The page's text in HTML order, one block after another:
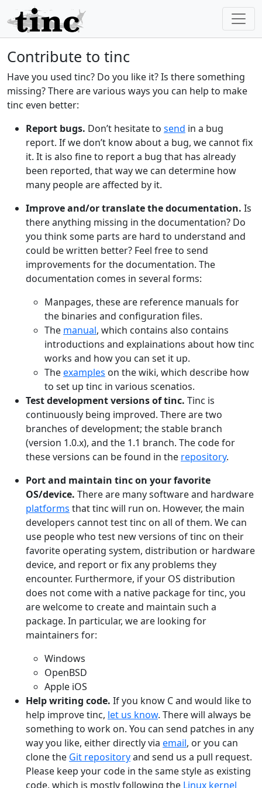
Contribute to tinc
Have you used tinc? Do you like it? Is there something
missing? There are various ways you can help to make
tinc even better:
Report bugs. Don’t hesitate to send in a bug
report. If we don’t know about a bug, we cannot fix
it. It is also fine to report a bug that has already
been reported, that way we can determine how
many people are affected by it.
Improve and/or translate the documentation. Is
there anything missing in the documentation? Do
you think some parts are hard to understand and
could be written better? Feel free to send
improvements for the documentation. The
documentation comes in several forms:
Manpages, these are reference manuals for
the binaries and configuration files.
The manual, which contains also contains
introductions and explainations about how tinc
works and how you can set it up.
Theexamples on the wiki, which describe how
to set up tinc in various scenatios.
Test development versions of tinc. Tinc is
continuously being improved. There are two
branches of development; the stable branch
(version 1.0.x), and the 1.1 branch. The code for
these versions can be found in the repository.
Port and maintain tinc on your favorite
OS/device. There are many software and hardware
platforms that tinc will run on. However, the main
developers cannot test tinc on all of them. We can
use people who test new versions of tinc on their
favorite operating system, distribution or hardware
device, and report or fix any problems they
encounter. Furthermore, if your OS distribution
does not come with a native package for tinc, you
are welcome to create and maintain such a
package. In particular, we are looking for
maintainers for:
Windows
OpenBSD
Apple iOS
Help writing code. If you know C and would like to
help improve tinc, let us know. There will always be
something to work on. You can send patches in any
way you like, either directly via email, or you can
clone the Git repositoryand send us a pull request.
Please keep your code in the same style as existing
code, which is mostly following the Linux kernel